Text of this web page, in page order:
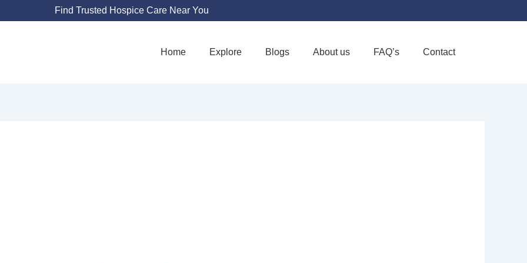
Find Trusted Hospice Care Near You
Home Explore Blogs About us FAQ’s Contact